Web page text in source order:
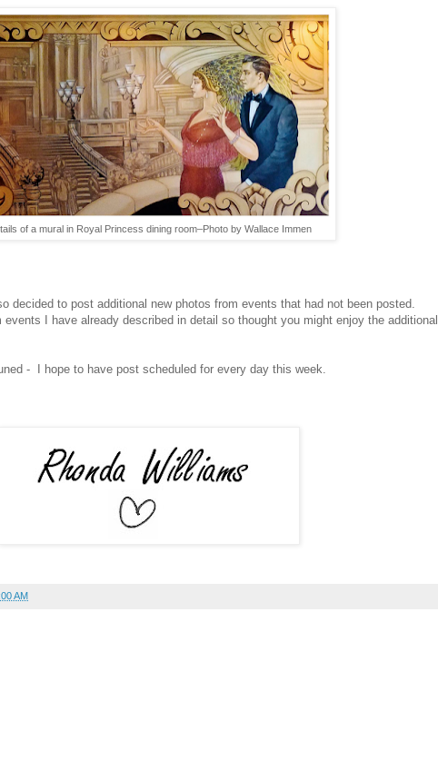
of a mural in Royal Princess dining room–Photo by Wallace Immen
decided to post additional new photos from events that had not been posted.
I have already described in detail so thought you might enjoy the additional
- I hope to have post scheduled for every day this week.
AM